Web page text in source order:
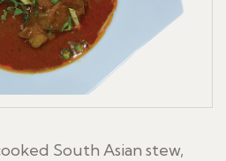
South Asian stew,